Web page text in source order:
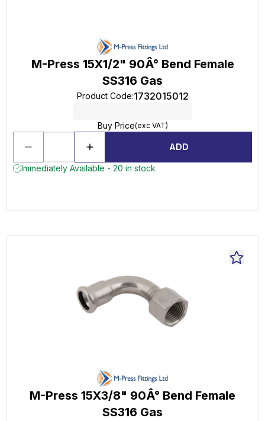
M-Press 15X1/2" 90Â° Bend Female
SS316 Gas
Product Code:1732015012
Buy Price(exc VAT)
ADD
Immediately Available - 20 in stock
M-Press 15X3/8" 90Â° Bend Female
SS316 Gas